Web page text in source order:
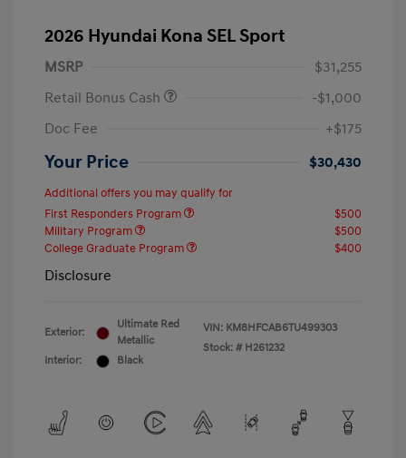
2026 Hyundai Kona SEL Sport
MSRP
$31,255
Retail Bonus Cash
-$1,000
Doc Fee
+$175
Your Price $30,430
Additional offers you may qualify for
First Responders Program
$500
Military Program
$500
College Graduate Program
$400
Disclosure
Exterior:
Ultimate Red
Metallic
Interior:
Black
VIN: KM8HFCAB6TU499303
Stock: # H261232